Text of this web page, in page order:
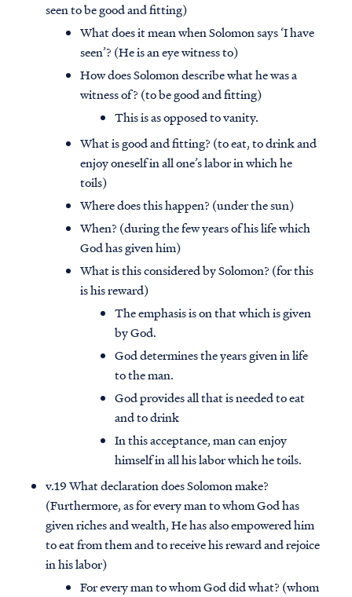
seen to be good and fitting)
What does it mean when Solomon says ‘I have
seen’? (He is an eye witness to)
How does Solomon describe what he was a
witness of? (to be good and fitting)
This is as opposed to vanity.
What is good and fitting? (to eat, to drink and
enjoy oneself in all one’s labor in which he
toils)
Where does this happen? (under the sun)
When? (during the few years of his life which
God has given him)
What is this considered by Solomon? (for this
is his reward)
The emphasis is on that which is given
by God.
God determines the years given in life
to the man.
God provides all that is needed to eat
and to drink
In this acceptance, man can enjoy
himself in all his labor which he toils.
v.19 What declaration does Solomon make?
(Furthermore, as for every man to whom God has
given riches and wealth, He has also empowered him
to eat from them and to receive his reward and rejoice
in his labor)
For every man to whom God did what? (whom